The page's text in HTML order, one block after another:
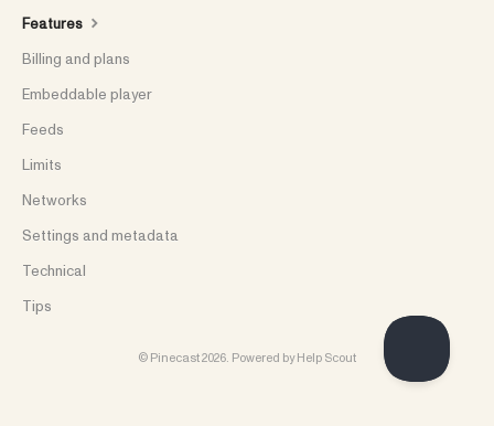
Features
Billing and plans
Embeddable player
Feeds
Limits
Networks
Settings and metadata
Technical
Tips
© Pinecast2026. Powered byHelp Scout